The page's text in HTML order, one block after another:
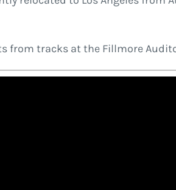
from tracks at the Fillmore